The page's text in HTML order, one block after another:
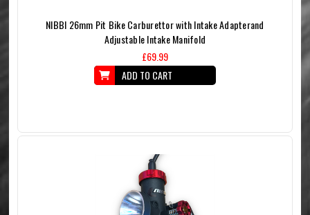
NIBBI 26mm Pit Bike Carburettor with Intake Adapterand
Adjustable Intake Manifold
£69.99
ADD TO CART